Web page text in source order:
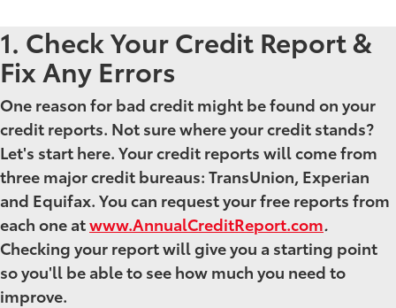
1. Check Your Credit Report &
Fix Any Errors
One reason for bad credit might be found on your
credit reports. Not sure where your credit stands?
Let's start here. Your credit reports will come from
three major credit bureaus: TransUnion, Experian
and Equifax. You can request your free reports from
each one atwww.AnnualCreditReport.com.
Checking your report will give you a starting point
so you'll be able to see how much you need to
improve.